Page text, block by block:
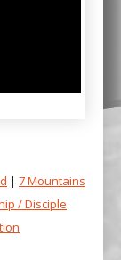
| 7 Mountains
/ Disciple